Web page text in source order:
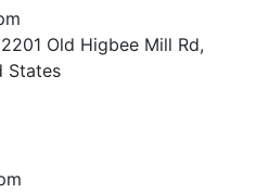
2201 Old Higbee Mill Rd,
States